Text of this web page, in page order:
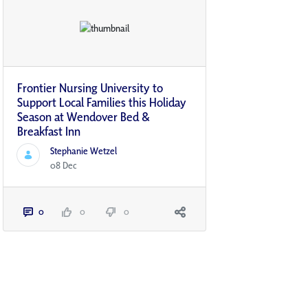
Frontier Nursing University to
Support Local Families this Holiday
Season at Wendover Bed &
Breakfast Inn
Stephanie Wetzel
08 Dec
0 0 0